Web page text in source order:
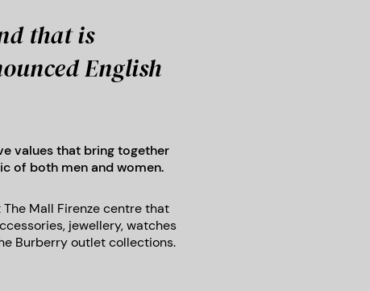
that is
English
values that bring together
of both men and women.
Mall Firenze centre that
jewellery, watches
Burberry outlet collections.